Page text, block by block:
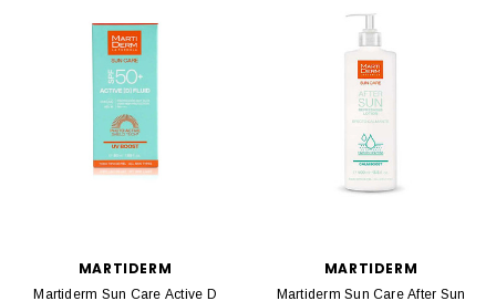
MARTIDERM
Martiderm Sun Care Active D
MARTIDERM
Martiderm Sun Care After Sun